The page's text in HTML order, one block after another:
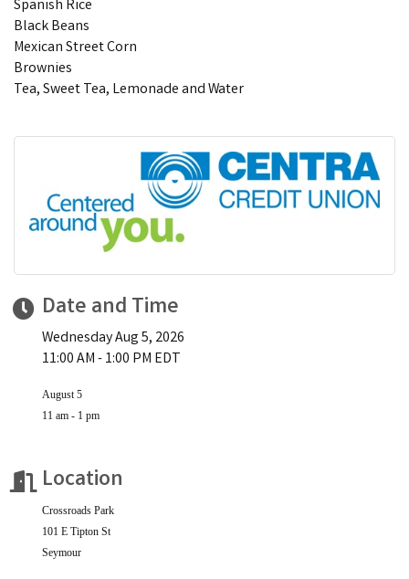
Spanish Rice
Black Beans
Mexican Street Corn
Brownies
Tea, Sweet Tea, Lemonade and Water
Date and Time
Wednesday Aug 5, 2026
11:00 AM - 1:00 PM EDT
August 5
11 am - 1 pm
Location
Crossroads Park
101 E Tipton St
Seymour